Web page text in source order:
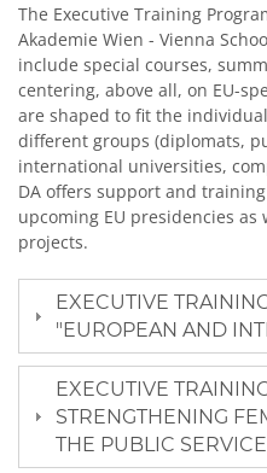
The Executive Training
Akademie Wien - Vienna
include special courses,
centering, above all, on EU-
are shaped to fit the
different groups (diplomats,
international universities,
DA offers support and
upcoming EU presidencies as
projects.
EXECUTIVE
"EUROPEAN AND
EXECUTIVE
STRENGTHENING
THE PUBLIC SERVICE